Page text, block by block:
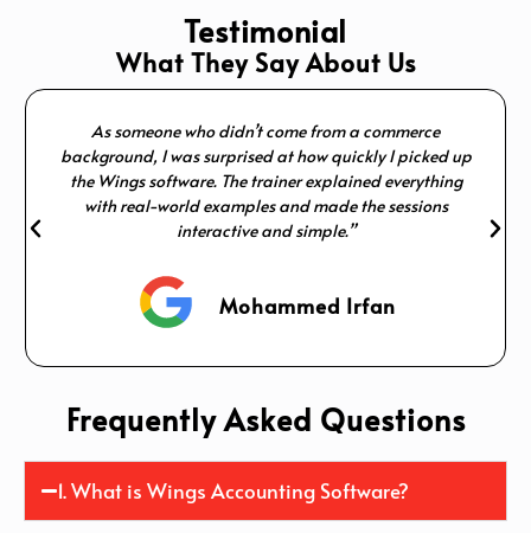
Testimonial
What They Say About Us
As someone who didn’t come from a commerce
background, I was surprised at how quickly I picked up
the Wings software. The trainer explained everything
with real-world examples and made the sessions
interactive and simple.”
Mohammed Irfan
Frequently Asked Questions
1. What is Wings Accounting Software?